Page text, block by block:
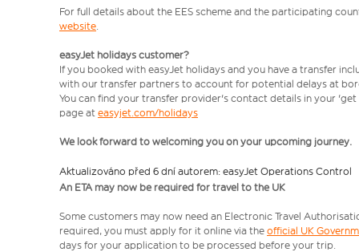
For full details about the EES scheme and the participating
website.
easyJet holidays customer?
If you booked with easyJet holidays and you have a transfer
with our transfer partners to account for potential delays at
You can find your transfer provider's contact details in your
page at easyjet.com/holidays
We look forward to welcoming you on your upcoming journey.
Aktualizováno před 6 dní autorem: easyJet Operations Control
An ETA may now be required for travel to the UK
Some customers may now need an Electronic Travel
required, you must apply for it online via the official UK
days for your application to be processed before your trip.